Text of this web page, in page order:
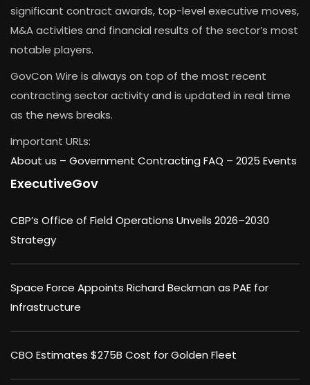
significant contract awards, top-level executive moves,
M&A activities and financial results of the sector’s most
notable players.
GovCon Wire is always on top of the most recent
contracting sector activity and is updated in real time
as the news breaks.
Important URLs:
About us – Government Contracting FAQ – 2025 Events
ExecutiveGov
CBP’s Office of Field Operations Unveils 2026–2030
Strategy
Space Force Appoints Richard Beckman as PAE for
Infrastructure
CBO Estimates $275B Cost for Golden Fleet